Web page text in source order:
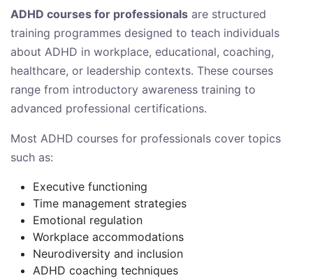
ADHD courses for professionals are structured
training programmes designed to teach individuals
about ADHD in workplace, educational, coaching,
healthcare, or leadership contexts. These courses
range from introductory awareness training to
advanced professional certifications.
Most ADHD courses for professionals cover topics
such as:
Executive functioning
Time management strategies
Emotional regulation
Workplace accommodations
Neurodiversity and inclusion
ADHD coaching techniques